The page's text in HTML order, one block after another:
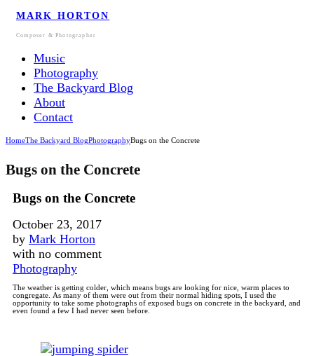
MARK HORTON
Composer & Photographer
Music
Photography
The Backyard Blog
About
Contact
HomeThe Backyard BlogPhotographyBugs on the Concrete
Bugs on the Concrete
Bugs on the Concrete
October 23, 2017
by Mark Horton
with no comment
Photography
The weather is getting colder, which means bugs are looking for nice, warm places to
congregate.
As many of them were out from their normal hiding spots, I used the
opportunity to take some photographs of exposed bugs on concrete in the backyard, and
even found a few I had never seen before.